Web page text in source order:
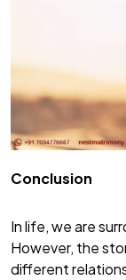
Conclusion
In life, we are
However, the
different